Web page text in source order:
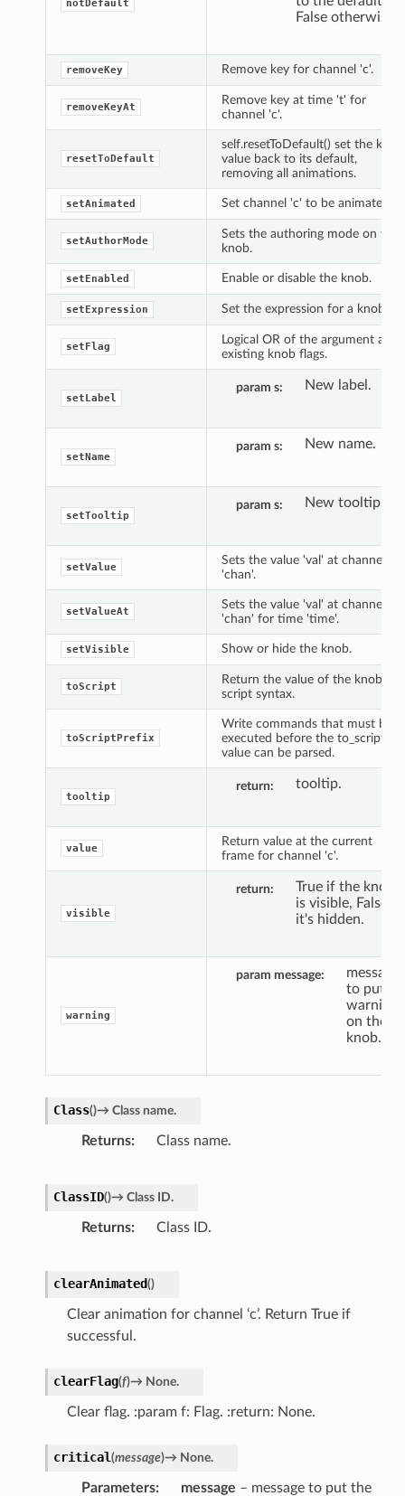
notDefault
False otherwise.
removeKey Remove key for channel 'c'.
removeKeyAt
Remove key at time 't' for
channel 'c'.
resetToDefault
self.resetToDefault() set the knob
value back to its default,
removing all animations.
setAnimated Set channel 'c' to be animated.
setAuthorMode
Sets the authoring mode on the
knob.
setEnabled Enable or disable the knob.
setExpression Set the expression for a knob.
setFlag
Logical OR of the argument and
existing knob flags.
setLabel
param s New label.
setName
param s New name.
setTooltip
param s New tooltip.
setValue
Sets the value 'val' at channel
'chan'.
setValueAt
Sets the value 'val' at channel
'chan' for time 'time'.
setVisible Show or hide the knob.
toScript
Return the value of the knob in
script syntax.
toScriptPrefix
Write commands that must be
executed before the to_script()
value can be parsed.
tooltip
return tooltip.
value
Return value at the current
frame for channel 'c'.
visible
return
True if the knob
is visible, False if
it's hidden.
warning
param message
message
to put a
warning
on the
knob.
Class()→ Class name.
Returns Class name.
ClassID()→ Class ID.
Returns Class ID.
clearAnimated()
Clear animation for channel ‘c’. Return True if
successful.
clearFlag(f)→ None.
Clear flag. :param f: Flag. :return: None.
critical(message)→ None.
Parameters message – message to put the